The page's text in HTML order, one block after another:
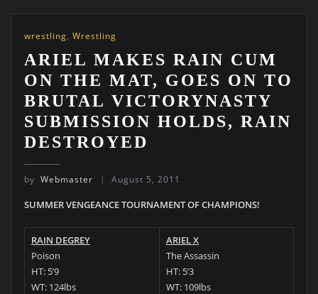
wrestling, Wrestling
ARIEL MAKES RAIN CUM
ON THE MAT, GOES ON TO
BRUTAL VICTORYNASTY
SUBMISSION HOLDS, RAIN
DESTROYED
by Webmaster August 5, 2011
SUMMER VENGEANCE TOURNAMENT OF CHAMPIONS!
RAIN DEGREY
Poison
HT: 5’9
WT: 124lbs
ARIEL X
The Assassin
HT: 5’3
WT: 109lbs